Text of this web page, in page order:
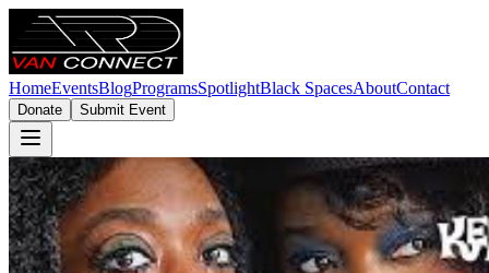
HomeEventsBlogProgramsSpotlightBlack SpacesAboutContact
Donate Submit Event